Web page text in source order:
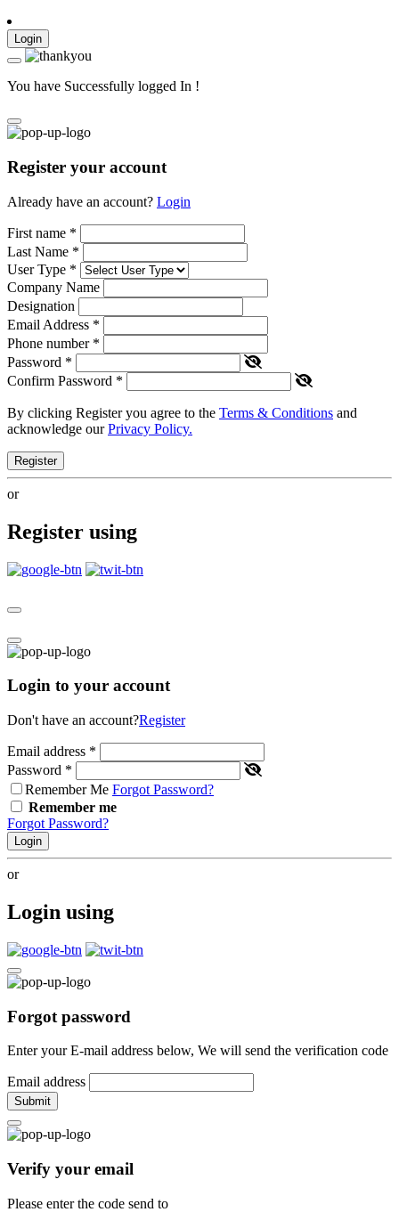
Login
You have Successfully logged In !
Register your account
Already have an account? Login
First name *
Last Name *
User Type *
Company Name
Designation
Email Address *
Phone number *
Password *
Confirm Password *
By clicking Register you agree to the Terms & Conditions and
acknowledge ourPrivacy Policy.
Register
or
Register using
Login to your account
Don't have an account?Register
Email address *
Password *
Remember Me Forgot Password?
Remember me
Forgot Password?
Login
or
Login using
Forgot password
Enter your E-mail address below, We will send the verification code
Email address
Submit
Verify your email
Please enter the code send to